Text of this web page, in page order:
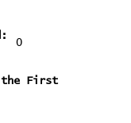
0
the First